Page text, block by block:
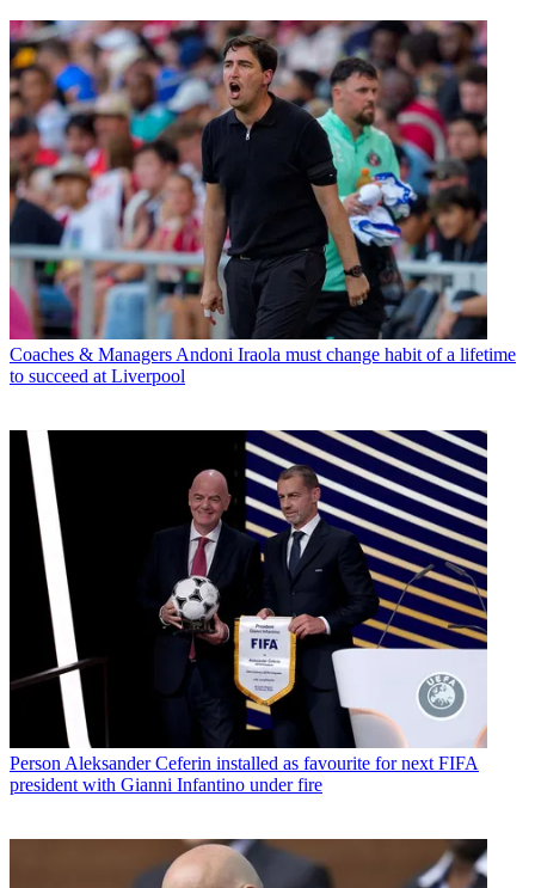
Coaches & Managers Andoni Iraola must change habit of a lifetime
to succeed at Liverpool
PersonAleksander Ceferin installed as favourite for next FIFA
president with Gianni Infantino under fire